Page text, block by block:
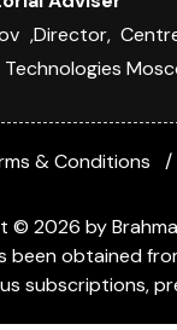
,Director,
© 2026 by
been obtained
subscriptions,
& Conditions